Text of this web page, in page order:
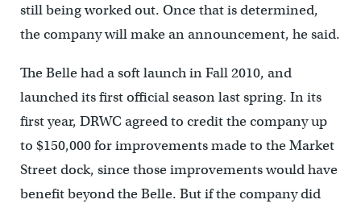
still being worked out. Once that is determined,
the company will make an announcement, he said.
The Belle had a soft launch in Fall 2010, and
launched its first official season last spring. In its
first year, DRWC agreed to credit the company up
to $150,000 for improvements made to the Market
Street dock, since those improvements would have
benefit beyond the Belle. But if the company did